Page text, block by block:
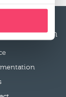
information